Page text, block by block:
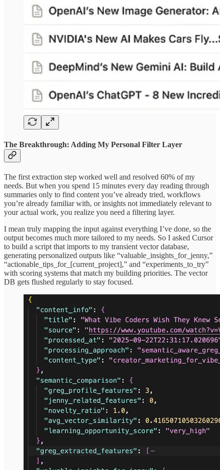
The Breakthrough: Adding My Personal Filter Layer
The first extraction step worked well and resolved 60% of my
needs. But when you spend 15 minutes every day reading through
summaries only to find content you’ve already tried, workflows
you’re already familiar with, or insights not immediately relevant to
your actual work, you realize you need a filtering layer.
I mean truly mapping the input against everything I’ve done, so the
output becomes much more tailored to my needs. So I asked Cursor
to build a script that imports to my transient vector database,
generating personalized outputs like “valuable_insights_for_jenny,”
“actionable_tips_for_[current_project],” and “experiments_to_try”
with scoring systems that match my building priorities. The vector
DB gets flushed regularly to stay focused.